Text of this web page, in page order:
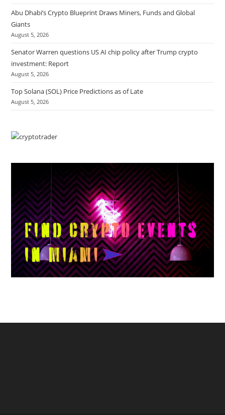
Abu Dhabi’s Crypto Blueprint Draws Miners, Funds and Global
Giants
August 5, 2026
Senator Warren questions US AI chip policy after Trump crypto
investment: Report
August 5, 2026
Top Solana (SOL) Price Predictions as of Late
August 5, 2026